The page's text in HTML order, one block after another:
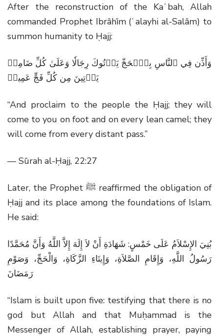
After the reconstruction of the Kaʿbah, Allah
commanded Prophet Ibrāhīm (ʿalayhi al-Salām) to
summon humanity to Ḥajj:
وَأَذِّن فِي ٱلنَّاسِ بِٱلۡحَجِّ يَأۡتُوكَ رِجَالٗا وَعَلَىٰ كُلِّ ضَامِرٖ
يَأۡتِينَ مِن كُلِّ فَجٍّ عَمِيقٖ
“And proclaim to the people the Ḥajj; they will
come to you on foot and on every lean camel; they
will come from every distant pass.”
— Sūrah al-Ḥajj, 22:27
Later, the Prophet ﷺ reaffirmed the obligation of
Ḥajj and its place among the foundations of Islam.
He said:
بُنِيَ الإِسْلاَمُ عَلَى خَمْسٍ: شَهَادَةِ أَنْ لاَ إِلَهَ إِلاَّ اللَّهُ وَأَنَّ مُحَمَّدًا
رَسُولُ اللَّهِ، وَإِقَامِ الصَّلاَةِ، وَإِيتَاءِ الزَّكَاةِ، وَالْحَجِّ، وَصَوْمِ
رَمَضَانَ
“Islam is built upon five: testifying that there is no
god but Allah and that Muḥammad is the
Messenger of Allah, establishing prayer, paying